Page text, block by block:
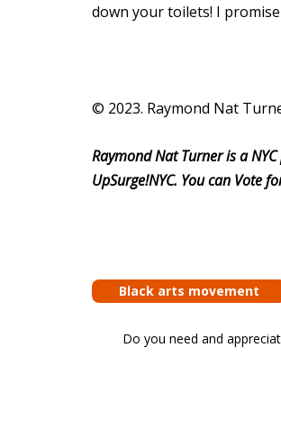
down your toilets! I
© 2023. Raymond Nat
Raymond Nat Turner is a
UpSurge!NYC. You can Vote
Black arts movement
Do you need and